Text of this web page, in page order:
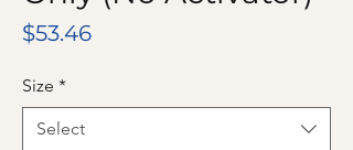
$53.46Price
Size *
Select